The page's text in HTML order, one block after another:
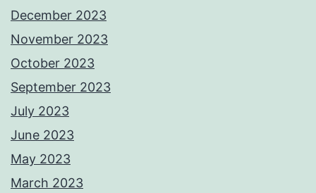
December 2023
November 2023
October 2023
September 2023
July 2023
June 2023
May 2023
March 2023